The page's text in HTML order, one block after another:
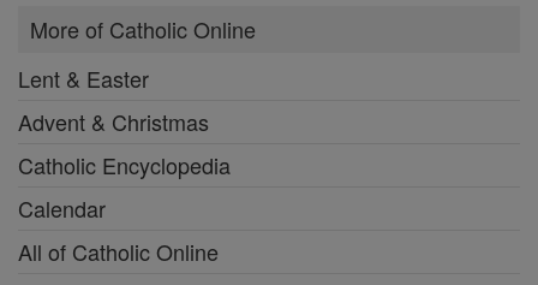
More of Catholic Online
Lent & Easter
Advent & Christmas
Catholic Encyclopedia
Calendar
All of Catholic Online